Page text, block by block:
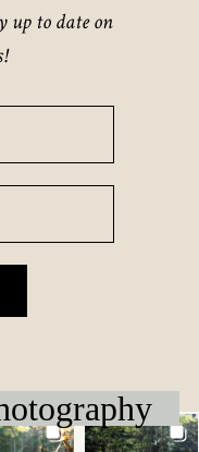
up to date on